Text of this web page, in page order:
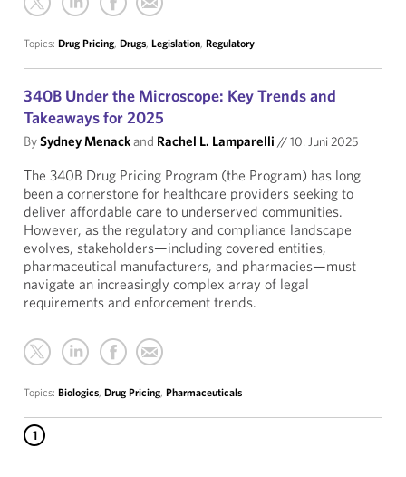
Topics: Drug Pricing, Drugs, Legislation, Regulatory
340B Under the Microscope: Key Trends and
Takeaways for 2025
BySydney Menackand Rachel L. Lamparelli //10. Juni 2025
The 340B Drug Pricing Program (the Program) has long
been a cornerstone for healthcare providers seeking to
deliver affordable care to underserved communities.
However, as the regulatory and compliance landscape
evolves, stakeholders—including covered entities,
pharmaceutical manufacturers, and pharmacies—must
navigate an increasingly complex array of legal
requirements and enforcement trends.
Topics: Biologics, Drug Pricing, Pharmaceuticals
1